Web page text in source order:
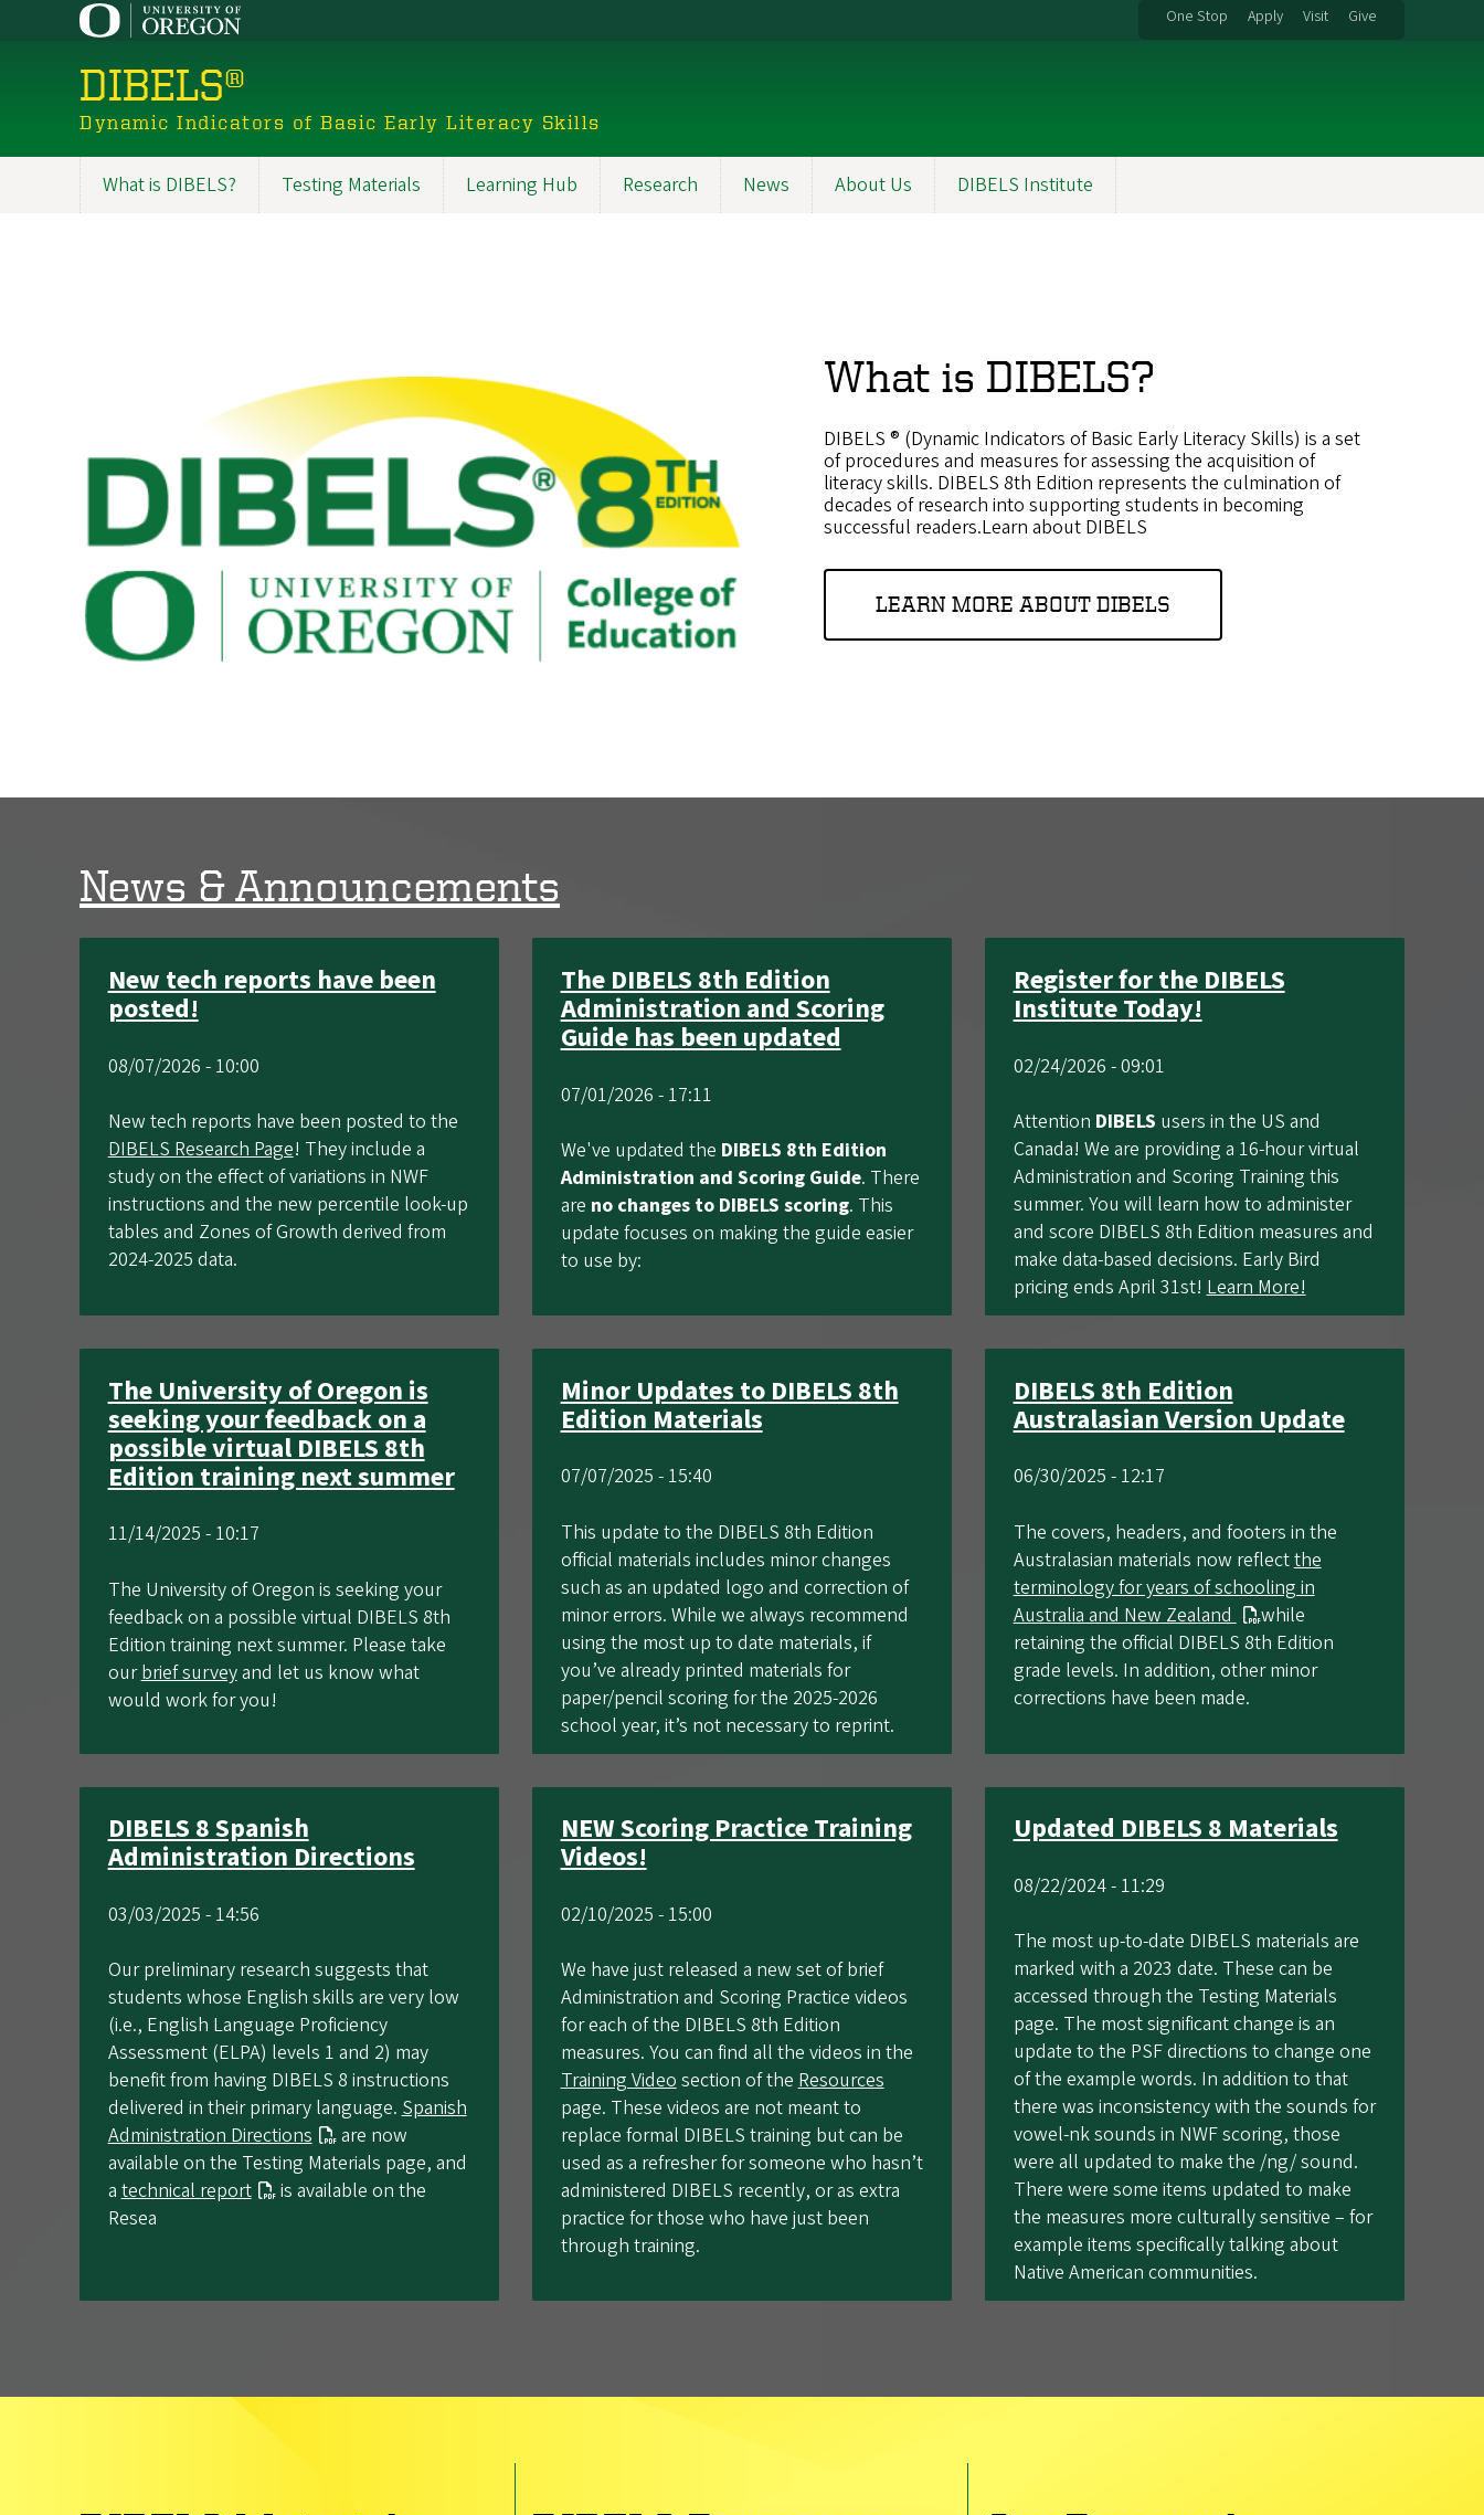
One Stop Apply Visit Give
DIBELS®
Dynamic Indicators of Basic Early Literacy Skills
What is DIBELS? Testing Materials Learning Hub Research News About Us DIBELS Institute
What is DIBELS?
DIBELS ® (Dynamic Indicators of Basic Early Literacy Skills) is a set
of procedures and measures for assessing the acquisition of
literacy skills. DIBELS 8th Edition represents the culmination of
decades of research into supporting students in becoming
successful readers.Learn about DIBELS
LEARN MORE ABOUT DIBELS
News & Announcements
New tech reports have been
posted!
08/07/2026 - 10:00
New tech reports have been posted to the
DIBELS Research Page! They include a
study on the effect of variations in NWF
instructions and the new percentile look-up
tables and Zones of Growth derived from
2024-2025 data.
The DIBELS 8th Edition
Administration and Scoring
Guide has been updated
07/01/2026 - 17:11
We've updated the DIBELS 8th Edition
Administration and Scoring Guide. There
are no changes to DIBELS scoring. This
update focuses on making the guide easier
to use by:
Register for the DIBELS
Institute Today!
02/24/2026 - 09:01
Attention DIBELS users in the US and
Canada! We are providing a 16-hour virtual
Administration and Scoring Training this
summer. You will learn how to administer
and score DIBELS 8th Edition measures and
make data-based decisions. Early Bird
pricing ends April 31st!Learn More!
The University of Oregon is
seeking your feedback on a
possible virtual DIBELS 8th
Edition training next summer
11/14/2025 - 10:17
The University of Oregon is seeking your
feedback on a possible virtual DIBELS 8th
Edition training next summer. Please take
ourbrief surveyand let us know what
would work for you!
Minor Updates to DIBELS 8th
Edition Materials
07/07/2025 - 15:40
This update to the DIBELS 8th Edition
official materials includes minor changes
such as an updated logo and correction of
minor errors. While we always recommend
using the most up to date materials, if
you’ve already printed materials for
paper/pencil scoring for the 2025-2026
school year, it’s not necessary to reprint.
DIBELS 8th Edition
Australasian Version Update
06/30/2025 - 12:17
The covers, headers, and footers in the
Australasian materials now reflectthe
terminology for years of schooling in
Australia and New Zealand
while
retaining the official DIBELS 8th Edition
grade levels. In addition, other minor
corrections have been made.
DIBELS 8 Spanish
Administration Directions
03/03/2025 - 14:56
Our preliminary research suggests that
students whose English skills are very low
(i.e., English Language Proficiency
Assessment (ELPA) levels 1 and 2) may
benefit from having DIBELS 8 instructions
delivered in their primary language.Spanish
Administration Directions
are now
available on the Testing Materials page, and
atechnical report
is available on the
Resea
NEW Scoring Practice Training
Videos!
02/10/2025 - 15:00
We have just released a new set of brief
Administration and Scoring Practice videos
for each of the DIBELS 8th Edition
measures. You can find all the videos in the
Training Videosection of theResources
page. These videos are not meant to
replace formal DIBELS training but can be
used as a refresher for someone who hasn’t
administered DIBELS recently, or as extra
practice for those who have just been
through training.
Updated DIBELS 8 Materials
08/22/2024 - 11:29
The most up-to-date DIBELS materials are
marked with a 2023 date. These can be
accessed through the Testing Materials
page. The most significant change is an
update to the PSF directions to change one
of the example words. In addition to that
there was inconsistency with the sounds for
vowel-nk sounds in NWF scoring, those
were all updated to make the /ng/ sound.
There were some items updated to make
the measures more culturally sensitive – for
example items specifically talking about
Native American communities.